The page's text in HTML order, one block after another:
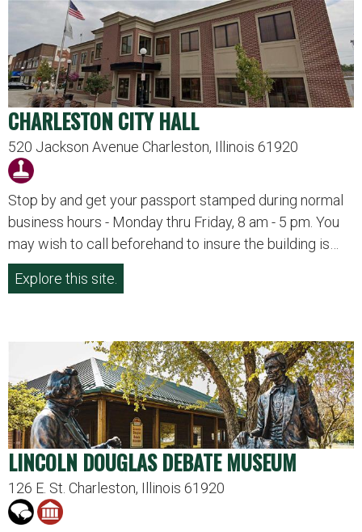
CHARLESTON CITY HALL
520 Jackson Avenue Charleston, Illinois 61920
Stop by and get your passport stamped during normal
business hours - Monday thru Friday, 8 am - 5 pm. You
may wish to call beforehand to insure the building is…
Explore this site.
LINCOLN DOUGLAS DEBATE MUSEUM
126 E. St. Charleston, Illinois 61920